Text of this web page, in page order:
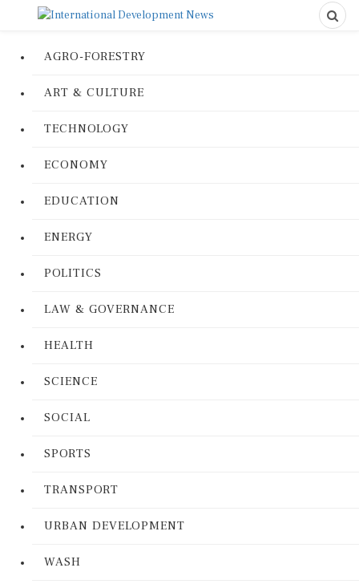
AGRO-FORESTRY
ART & CULTURE
TECHNOLOGY
ECONOMY
EDUCATION
ENERGY
POLITICS
LAW & GOVERNANCE
HEALTH
SCIENCE
SOCIAL
SPORTS
TRANSPORT
URBAN DEVELOPMENT
WASH